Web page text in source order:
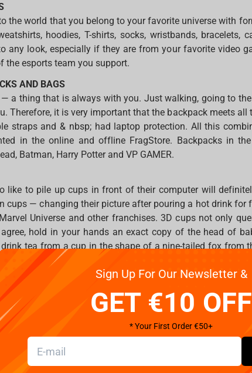
the world that you belong to your favorite universe with
hoodies, T-shirts, socks, wristbands,
any look, especially if they are from your favorite video
the esports team you support.
AND BAGS
a thing that is always with you. Just walking, going to
Therefore, it is very important that the backpack meets all
straps and & nbsp; had laptop protection. All this
in the online and offline FragStore. Backpacks in
Batman, Harry Potter and VP GAMER.
like to pile up cups in front of their computer will
cups — changing their picture after pouring a hot drink for
Universe and other franchises. 3D cups not only
hold in your hands an exact copy of the head of
drink tea from a cup in the shape of a nine-tailed fox from
games, movies, comics, anime and manga &
to you at all times.
a key fob, like a skating rink without a winner. Metal or
cinematic universes, will help you feel closer to the life of
and wizardry will find keychains for themselves in
Sign Up For Our Newsletter &
GET €10 OFF
* Your First Order €50+